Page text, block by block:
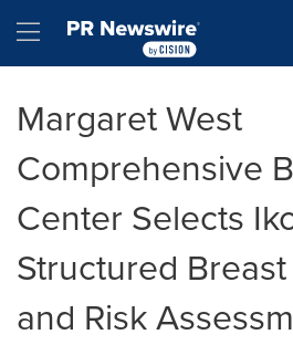
Hamburger menu
Margaret West
Comprehensive
Center Selects
Structured
and Risk